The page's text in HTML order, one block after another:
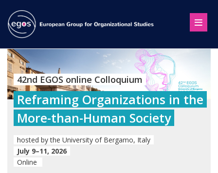
42nd EGOS online Colloquium
Reframing Organizations in the
More-than-Human Society
hosted by the University of Bergamo, Italy
July 9–11, 2026
Online